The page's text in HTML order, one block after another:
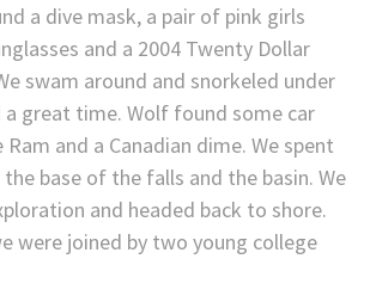
a dive mask, a pair of pink girls
and a 2004 Twenty Dollar
swam around and snorkeled under
a great time. Wolf found some car
and a Canadian dime. We spent
base of the falls and the basin. We
and headed back to shore.
were joined by two young college